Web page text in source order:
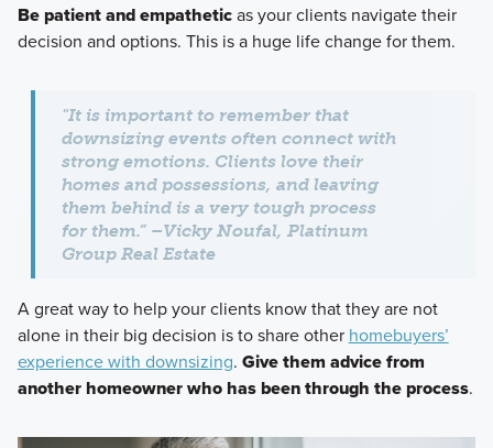
Be patient and empatheticas your clients navigate their
decision and options. This is a huge life change for them.
"It is important to remember that
downsizing events often connect with
strong emotions. Clients love their
homes and possessions, and leaving
them behind is a very tough process
for them.” –Vicky Noufal, Platinum
Group Real Estate
A great way to help your clients know that they are not
alone in their big decision is to share other homebuyers’
experience with downsizing. Give them advice from
another homeowner who has been through the process.